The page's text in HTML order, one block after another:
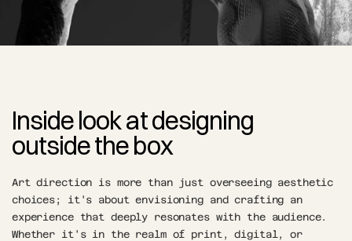
Inside look at designing
outside the box
Art direction is more than just overseeing aesthetic
choices; it's about envisioning and crafting an
experience that deeply resonates with the audience.
Whether it's in the realm of print, digital, or